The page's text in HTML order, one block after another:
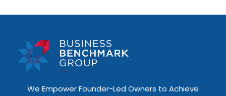
We Empower Founder-Led Owners to Achieve